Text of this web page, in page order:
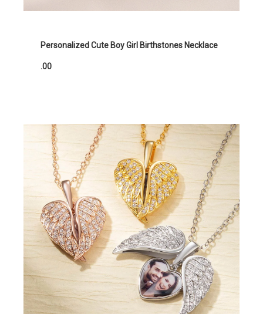
Personalized Cute Boy Girl Birthstones Necklace
.00